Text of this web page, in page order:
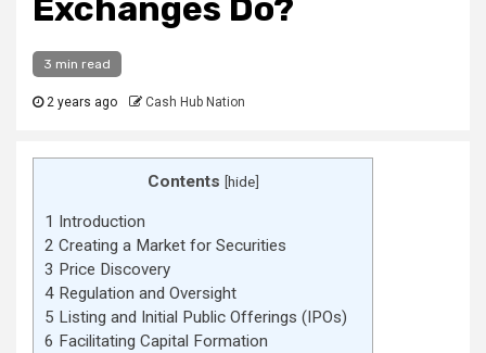
Exchanges Do?
3 min read
2 years ago Cash Hub Nation
Contents [hide]
1 Introduction
2 Creating a Market for Securities
3 Price Discovery
4 Regulation and Oversight
5 Listing and Initial Public Offerings (IPOs)
6 Facilitating Capital Formation